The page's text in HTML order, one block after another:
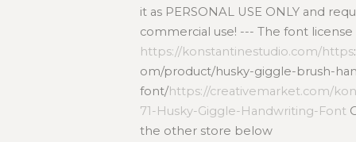
it as PERSONAL USE ONLY and
commercial use! --- The font
https://konstantinestudio.com/https
om/product/husky-giggle-brush-
font/https://creativemarket.com/
71-Husky-Giggle-Handwriting-Font
the other store below